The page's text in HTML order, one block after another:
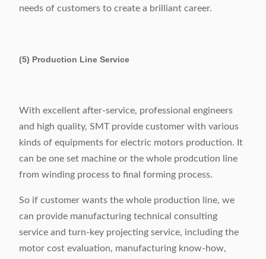
needs of customers to create a brilliant career.
(5) Production Line Service
With excellent after-service, professional engineers
and high quality, SMT provide customer with various
kinds of equipments for electric motors production. It
can be one set machine or the whole prodcution line
from winding process to final forming process.
So if customer wants the whole production line, we
can provide manufacturing technical consulting
service and turn-key projecting service, including the
motor cost evaluation, manufacturing know-how,